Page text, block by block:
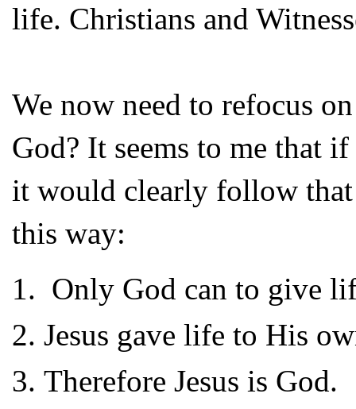
life. Christians and
We now need to refocus
God? It seems to me that
it would clearly follow that
this way:
Only God can to give
Jesus gave life to His
Therefore Jesus is God.